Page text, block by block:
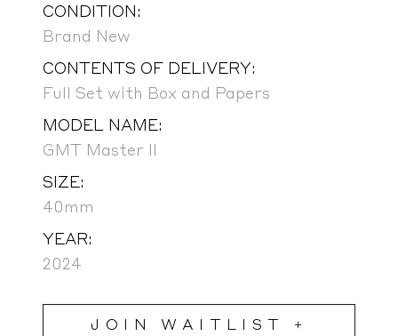
CONDITION:
Brand New
CONTENTS OF DELIVERY:
Full Set with Box and Papers
MODEL NAME:
GMT Master II
SIZE:
40mm
YEAR:
2024
JOIN WAITLIST +